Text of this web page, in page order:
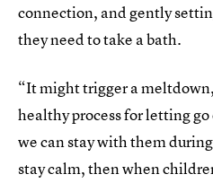
connection, and gently
they need to take a bath.
“It might trigger a
healthy process for letting
we can stay with them
stay calm, then when